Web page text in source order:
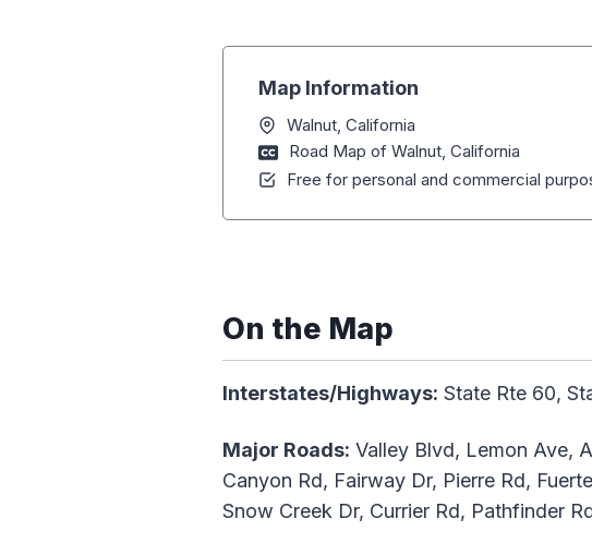
Map Information
Walnut, California
Road Map of Walnut, California
Free for personal and commercial
On the Map
Interstates/Highways: State Rte 60,
Major Roads: Valley Blvd, Lemon Ave,
Canyon Rd, Fairway Dr, Pierre Rd,
Snow Creek Dr, Currier Rd, Pathfinder